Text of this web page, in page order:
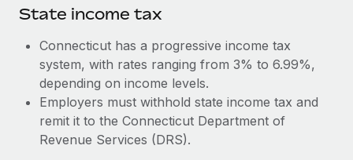
to the demands of today’s labor market, the...
Learn More
What a Workday global payroll implementation
actually looks like
Most teams hear "payroll implementation" and picture a
State income tax
Connecticut has a progressive income tax
system, with rates ranging from 3% to 6.99%,
depending on income levels.
Employers must withhold state income tax and
remit it to the Connecticut Department of
Revenue Services (DRS).